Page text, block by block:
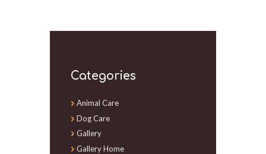
Categories
Animal Care
Dog Care
Gallery
Gallery Home